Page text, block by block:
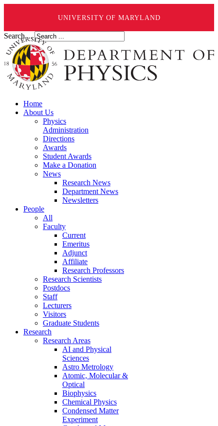
UNIVERSITY OF MARYLAND
Search ...
Home
About Us
Physics
Administration
Directions
Awards
Student Awards
Make a Donation
News
Research News
Department News
Newsletters
People
All
Faculty
Current
Emeritus
Adjunct
Affiliate
Research Professors
Research Scientists
Postdocs
Staff
Lecturers
Visitors
Graduate Students
Research
Research Areas
AI and Physical
Sciences
Astro Metrology
Atomic, Molecular &
Optical
Biophysics
Chemical Physics
Condensed Matter
Experiment